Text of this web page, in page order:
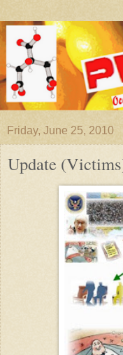
Friday, June 25, 2010
Update